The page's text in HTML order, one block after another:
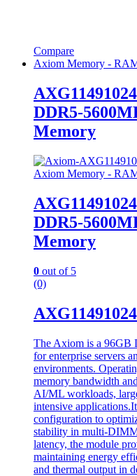
Compare
Axiom Memory -
DDR5-
Memory
Axiom Memory -
DDR5-
Memory
0 out of 5
(0)
The Axiom is a 96GB
for enterprise servers
environments.
memory bandwidth
AI/ML workloads,
intensive
configuration to
stability in multi-
latency, the module
maintaining energy
and thermal output in